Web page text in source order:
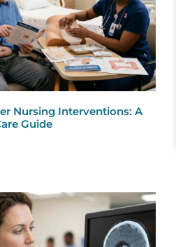
Nursing Interventions: A
Guide